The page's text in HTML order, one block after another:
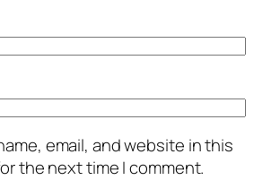
email, and website in this
the next time I comment.